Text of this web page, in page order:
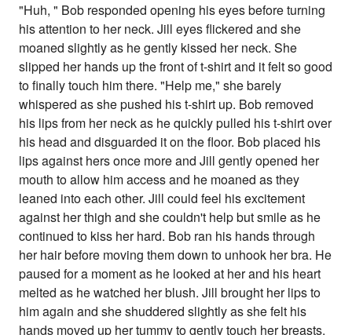
"Huh, " Bob responded opening his eyes before turning
his attention to her neck. Jill eyes flickered and she
moaned slightly as he gently kissed her neck. She
slipped her hands up the front of t-shirt and it felt so good
to finally touch him there. "Help me," she barely
whispered as she pushed his t-shirt up. Bob removed
his lips from her neck as he quickly pulled his t-shirt over
his head and disguarded it on the floor. Bob placed his
lips against hers once more and Jill gently opened her
mouth to allow him access and he moaned as they
leaned into each other. Jill could feel his excitement
against her thigh and she couldn't help but smile as he
continued to kiss her hard. Bob ran his hands through
her hair before moving them down to unhook her bra. He
paused for a moment as he looked at her and his heart
melted as he watched her blush. Jill brought her lips to
him again and she shuddered slightly as she felt his
hands moved up her tummy to gently touch her breasts.